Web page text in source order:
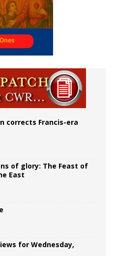
corrects Francis-era
of glory: The Feast of
East
for Wednesday,